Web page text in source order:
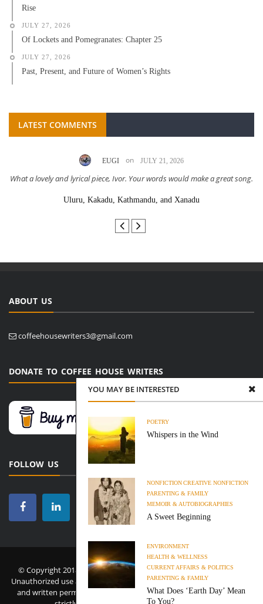
YOU MAY BE INTERESTED
POETRY
Whispers in the Wind
NONFICTIONCREATIVE NONFICTION
PARENTING & FAMILY
MEMOIR & AUTOBIOGRAPHIES
A Sweet Beginning
ENVIRONMENT
HEALTH & WELLNESS
CURRENT AFFAIRS & POLITICS
PARENTING & FAMILY
What Does ‘Earth Day’ Mean
To You?
Rise
JULY 27, 2026
Of Lockets and Pomegranates: Chapter 25
JULY 27, 2026
Past, Present, and Future of Women’s Rights
LATEST COMMENTS
EUGI on JULY 21, 2026
What a lovely and lyrical piece, Ivor. Your words would make a great song.
Uluru, Kakadu, Kathmandu, and Xanadu
ABOUT US
coffeehousewriters3@gmail.com
DONATE TO COFFEE HOUSE WRITERS
FOLLOW US
© Copyright 2018-2026 Coffee House Writers. All Rights Reserved.
Unauthorized use and/or duplication of this material without express
and written permission from this site’s administrator and owner is